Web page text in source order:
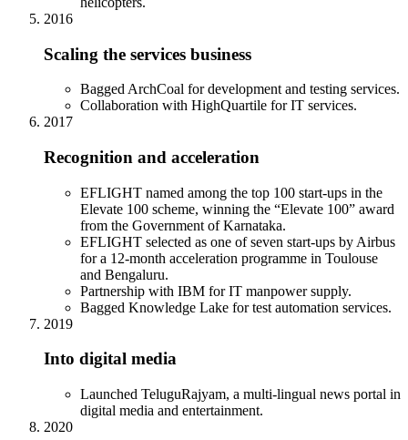
2016
Scaling the services business
Bagged ArchCoal for development and testing services.
Collaboration with HighQuartile for IT services.
2017
Recognition and acceleration
EFLIGHT named among the top 100 start-ups in the
Elevate 100 scheme, winning the “Elevate 100” award
from the Government of Karnataka.
EFLIGHT selected as one of seven start-ups by Airbus
for a 12-month acceleration programme in Toulouse
and Bengaluru.
Partnership with IBM for IT manpower supply.
Bagged Knowledge Lake for test automation services.
2019
Into digital media
Launched TeluguRajyam, a multi-lingual news portal in
digital media and entertainment.
2020